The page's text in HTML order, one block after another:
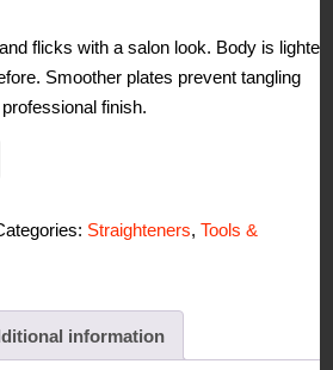
flicks with a salon look. Body is lighter
Smoother plates prevent tangling
finish.
Straighteners,Tools &
information